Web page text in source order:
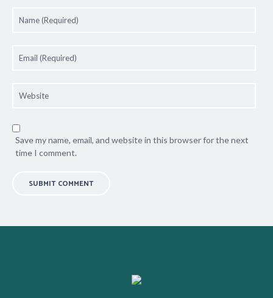
Save my name, email, and website in this browser for the next
time I comment.